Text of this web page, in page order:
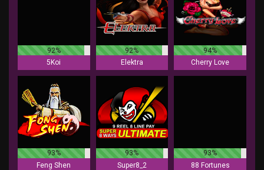
92%
5Koi
92%
Elektra
94%
Cherry Love
93%
Feng Shen
93%
Super8_2
93%
88 Fortunes